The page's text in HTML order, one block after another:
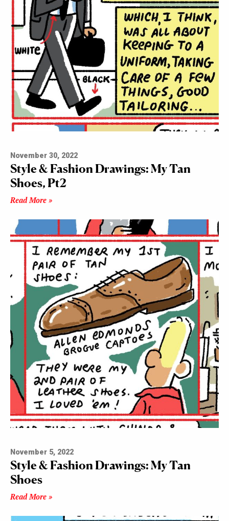
November 30, 2022
Style & Fashion Drawings: My Tan
Shoes, Pt2
Read More »
November 5, 2022
Style & Fashion Drawings: My Tan
Shoes
Read More »